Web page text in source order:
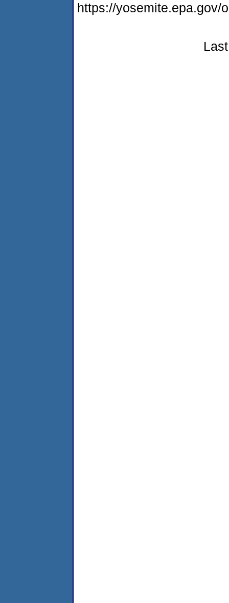
https://yosemite.epa.gov/